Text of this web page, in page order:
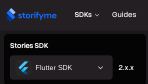
SDKs Guides
Stories SDK
Flutter SDK 2.x.x